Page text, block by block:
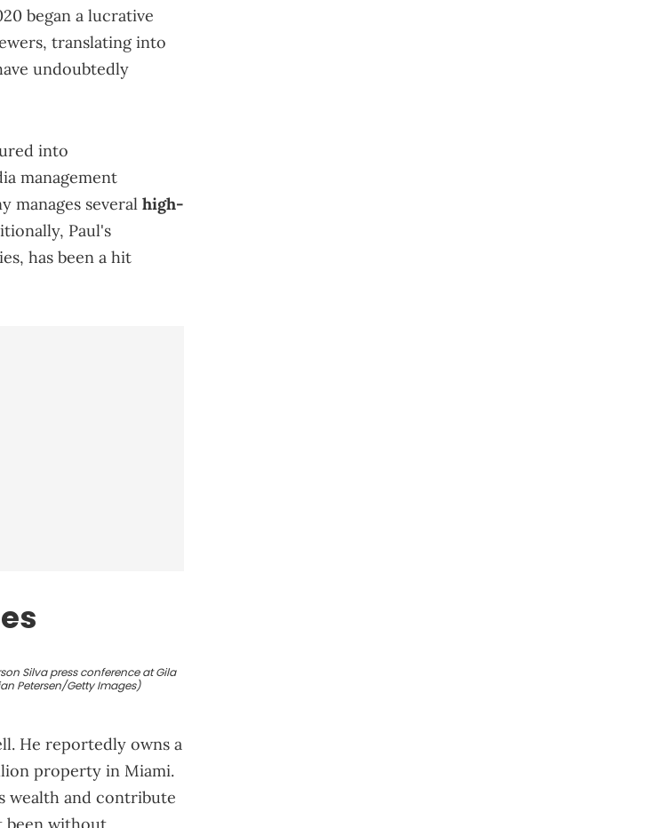
began a lucrative
translating into
undoubtedly
into
management
manages several high-
Paul's
has been a hit
Silva press conference at Gila
Petersen/Getty Images)
He reportedly owns a
property in Miami.
wealth and contribute
been without